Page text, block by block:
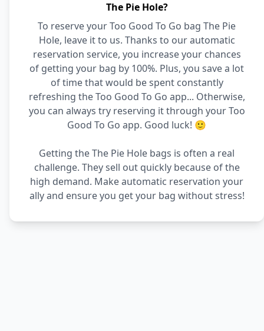
The Pie Hole?
To reserve your Too Good To Go bag The Pie
Hole, leave it to us. Thanks to our automatic
reservation service, you increase your chances
of getting your bag by 100%. Plus, you save a lot
of time that would be spent constantly
refreshing the Too Good To Go app... Otherwise,
you can always try reserving it through your Too
Good To Go app. Good luck! 🙂
Getting the The Pie Hole bags is often a real
challenge. They sell out quickly because of the
high demand. Make automatic reservation your
ally and ensure you get your bag without stress!